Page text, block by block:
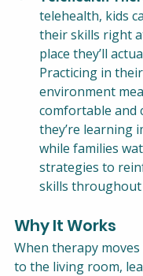
telehealth, kids
their skills right
place they’ll
Practicing in
environment
comfortable and
they’re learning
while families
strategies to
skills throughout
Why It Works
When therapy
to the living room,